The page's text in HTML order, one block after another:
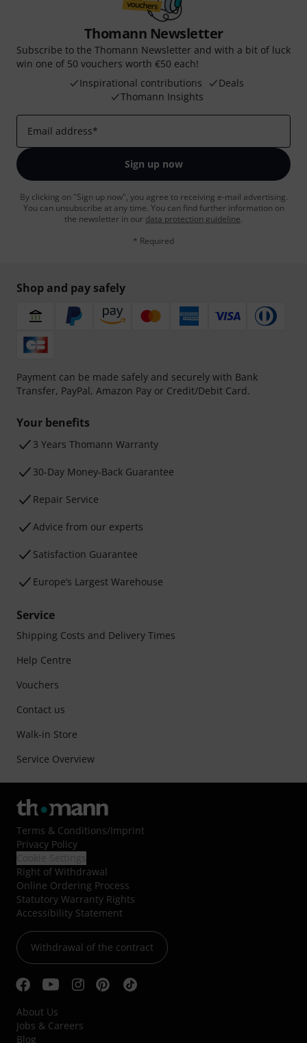
Thomann Newsletter
Subscribe to the Thomann Newsletter and with a bit of luck
win one of 50 vouchers worth €50 each!
Inspirational contributions
Deals
Thomann Insights
Email address*
Sign up now
By clicking on "Sign up now", you agree to receiving e-mail advertising.
You can unsubscribe at any time. You can find further information on
the newsletter in our data protection guideline.
* Required
Shop and pay safely
Payment can be made safely and securely with Bank
Transfer, PayPal, Amazon Pay or Credit/Debit Card.
Your benefits
3 Years Thomann Warranty
30-Day Money-Back Guarantee
Repair Service
Advice from our experts
Satisfaction Guarantee
Europe’s Largest Warehouse
Service
Shipping Costs and Delivery Times
Help Centre
Vouchers
Contact us
Walk-in Store
Service Overview
Terms & Conditions/Imprint
Privacy Policy
Right of Withdrawal
Online Ordering Process
Statutory Warranty Rights
Accessibility Statement
Withdrawal of the contract
About Us
Jobs & Careers
Blog